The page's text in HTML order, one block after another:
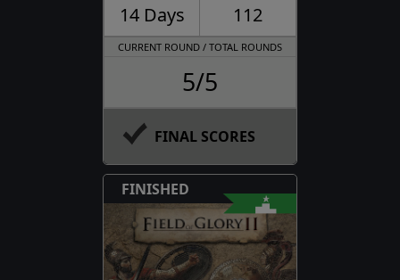
14 Days 112
CURRENT ROUND / TOTAL ROUNDS
5/5
FINAL SCORES
FINISHED